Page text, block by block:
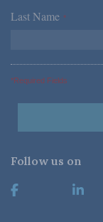
Last Name *
*Required Fields
Follow us on